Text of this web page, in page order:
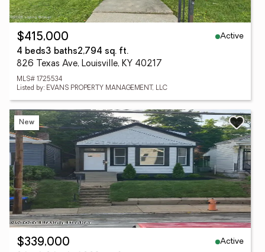
$415,000
Active
4 beds3 baths2,794 sq. ft.
826 Texas Ave, Louisville, KY 40217
MLS# 1725534
Listed by: EVANS PROPERTY MANAGEMENT, LLC
New
$339,000
Active